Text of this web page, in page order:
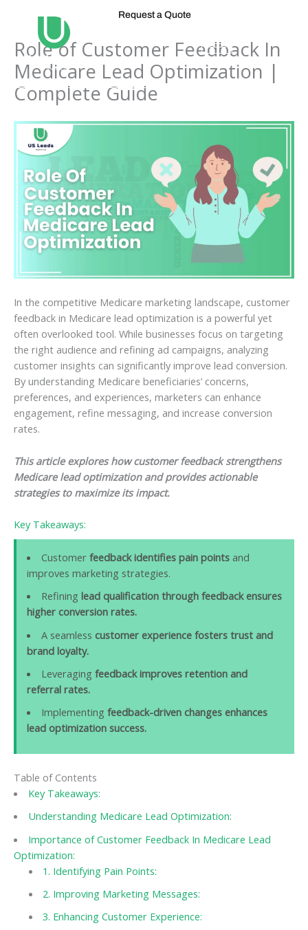
Request a Quote
Role of Customer Feedback In
Medicare Lead Optimization |
Complete Guide
In the competitive Medicare marketing landscape, customer
feedback in Medicare lead optimization is a powerful yet
often overlooked tool. While businesses focus on targeting
the right audience and refining ad campaigns, analyzing
customer insights can significantly improve lead conversion.
By understanding Medicare beneficiaries’ concerns,
preferences, and experiences, marketers can enhance
engagement, refine messaging, and increase conversion
rates.
This article explores how customer feedback strengthens
Medicare lead optimization and provides actionable
strategies to maximize its impact.
Key Takeaways:
Customerfeedback identifies pain pointsand
improves marketing strategies.
Refining lead qualification through feedback ensures
higher conversion rates.
A seamless customer experience fosters trust and
brand loyalty.
Leveraging feedback improves retention and
referral rates.
Implementing feedback-driven changes enhances
lead optimization success.
Table of Contents
Key Takeaways:
Understanding Medicare Lead Optimization:
Importance of Customer Feedback In Medicare Lead
Optimization:
1. Identifying Pain Points:
2. Improving Marketing Messages:
3. Enhancing Customer Experience: